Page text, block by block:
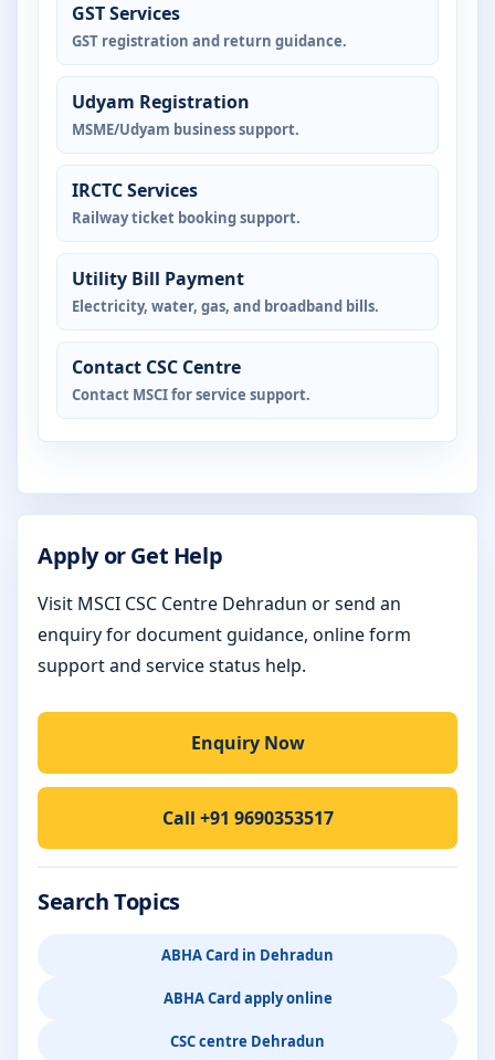
GST Services
GST registration and return guidance.
Udyam Registration
MSME/Udyam business support.
IRCTC Services
Railway ticket booking support.
Utility Bill Payment
Electricity, water, gas, and broadband bills.
Contact CSC Centre
Contact MSCI for service support.
Apply or Get Help
Visit MSCI CSC Centre Dehradun or send an
enquiry for document guidance, online form
support and service status help.
Enquiry Now
Call +91 9690353517
Search Topics
ABHA Card in Dehradun
ABHA Card apply online
CSC centre Dehradun